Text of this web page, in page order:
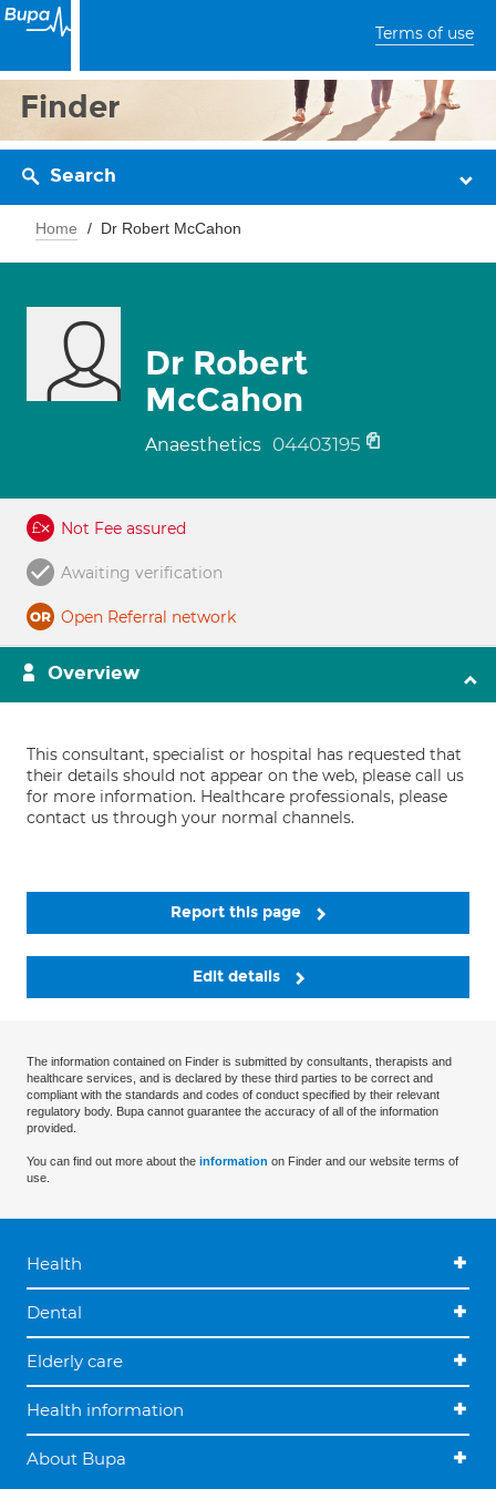
Terms of use
Finder
Search
Home Dr Robert McCahon
Dr Robert
McCahon
Anaesthetics 04403195
Not Fee assured
Awaiting verification
Open Referral network
Overview
This consultant, specialist or hospital has requested that
their details should not appear on the web, please call us
for more information. Healthcare professionals, please
contact us through your normal channels.
Report this page
Edit details
The information contained on Finder is submitted by consultants, therapists and
healthcare services, and is declared by these third parties to be correct and
compliant with the standards and codes of conduct specified by their relevant
regulatory body. Bupa cannot guarantee the accuracy of all of the information
provided.
You can find out more about the information on Finder and our website terms of
use.
Health
Dental
Elderly care
Health information
About Bupa